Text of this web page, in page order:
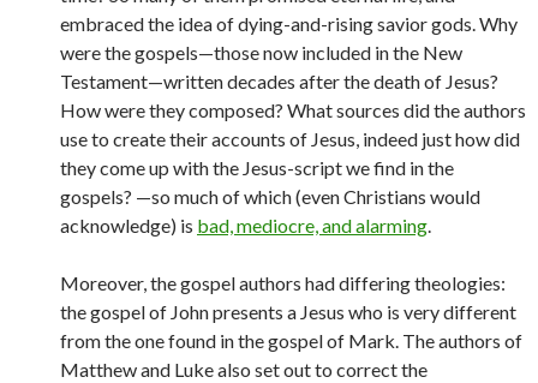
embraced the idea of dying-and-rising savior gods. Why
were the gospels—those now included in the New
Testament—written decades after the death of Jesus?
How were they composed? What sources did the authors
use to create their accounts of Jesus, indeed just how did
they come up with the Jesus-script we find in the
gospels? —so much of which (even Christians would
acknowledge) is bad, mediocre, and alarming.
Moreover, the gospel authors had differing theologies:
the gospel of John presents a Jesus who is very different
from the one found in the gospel of Mark. The authors of
Matthew and Luke also set out to correct the